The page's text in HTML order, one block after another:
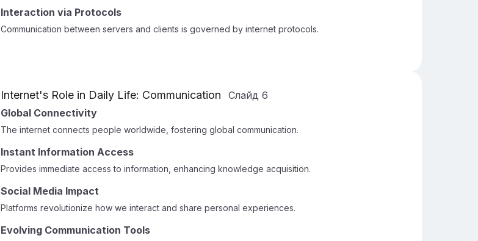
Interaction via Protocols
Communication between servers and clients is governed by internet protocols.
Internet's Role in Daily Life: Communication Слайд 6
Global Connectivity
The internet connects people worldwide, fostering global communication.
Instant Information Access
Provides immediate access to information, enhancing knowledge acquisition.
Social Media Impact
Platforms revolutionize how we interact and share personal experiences.
Evolving Communication Tools